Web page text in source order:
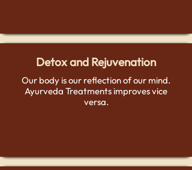
Detox and Rejuvenation
Our body is our reflection of our mind.
Ayurveda Treatments improves vice
versa.